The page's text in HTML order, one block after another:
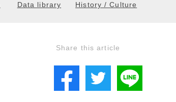
Data library History / Culture
Share this article